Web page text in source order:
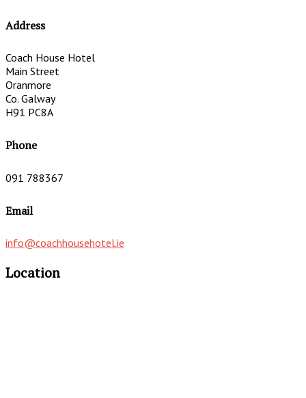
Address
Coach House Hotel
Main Street
Oranmore
Co. Galway
H91 PC8A
Phone
091 788367
Email
info@coachhousehotel.ie
Location